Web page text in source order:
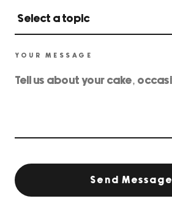
YOUR MESSAGE
Send Message